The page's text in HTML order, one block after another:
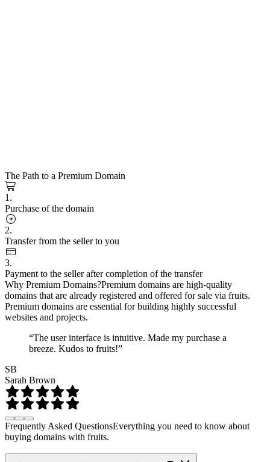
The Path to a Premium Domain
1.
Purchase of the domain
2.
Transfer from the seller to you
3.
Payment to the seller after completion of the transfer
Why Premium Domains?Premium domains are high-quality
domains that are already registered and offered for sale via fruits.
Premium domains are essential for building highly successful
websites and projects.
“The user interface is intuitive. Made my purchase a
breeze. Kudos to fruits!”
SB
Sarah Brown
Frequently Asked QuestionsEverything you need to know about
buying domains with fruits.